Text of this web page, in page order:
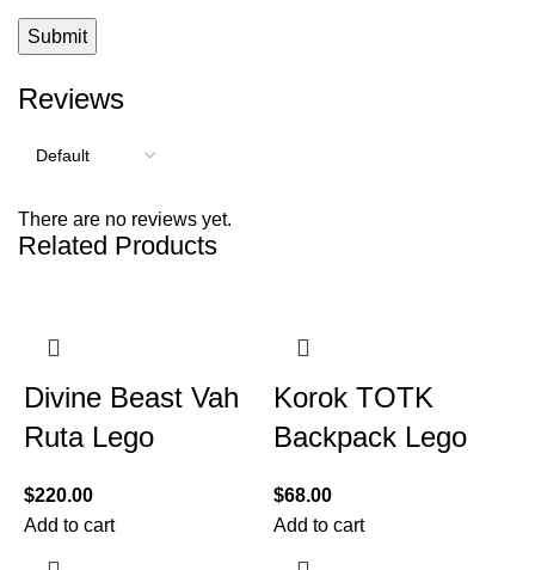
Reviews
There are no reviews yet.
Related Products
Divine Beast Vah
Ruta Lego
$220.00
Add to cart
Korok TOTK
Backpack Lego
$68.00
Add to cart